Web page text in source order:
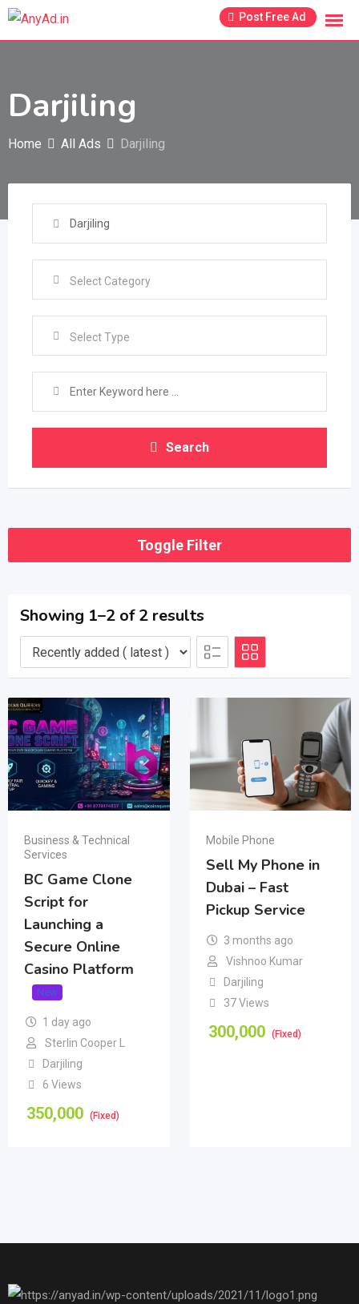
Skip
Post Free Ad
Darjiling
Home All Ads Darjiling
Select Type
Search
Toggle Filter
Showing 1–2 of 2 results
Business & Technical
Services
BC Game Clone
Script for
Launching a
Secure Online
Casino Platform
New
1 day ago
Sterlin Cooper L
Darjiling
6 Views
350,000 (Fixed)
Mobile Phone
Sell My Phone in
Dubai – Fast
Pickup Service
3 months ago
Vishnoo Kumar
Darjiling
37 Views
300,000 (Fixed)